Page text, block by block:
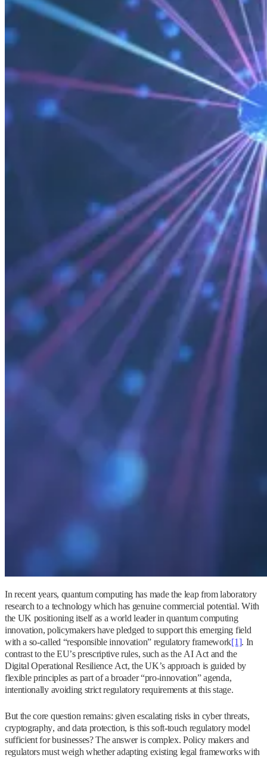
In recent years, quantum computing has made the leap from laboratory
research to a technology which has genuine commercial potential. With
the UK positioning itself as a world leader in quantum computing
innovation, policymakers have pledged to support this emerging field
with a so‑called “responsible innovation” regulatory framework[1]. In
contrast to the EU’s prescriptive rules, such as the AI Act and the
Digital Operational Resilience Act, the UK’s approach is guided by
flexible principles as part of a broader “pro-innovation” agenda,
intentionally avoiding strict regulatory requirements at this stage.
But the core question remains: given escalating risks in cyber threats,
cryptography, and data protection, is this soft-touch regulatory model
sufficient for businesses? The answer is complex. Policy makers and
regulators must weigh whether adapting existing legal frameworks with